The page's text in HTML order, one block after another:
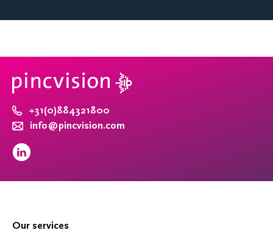
+31(0)884321800
info@pincvision.com
Our services